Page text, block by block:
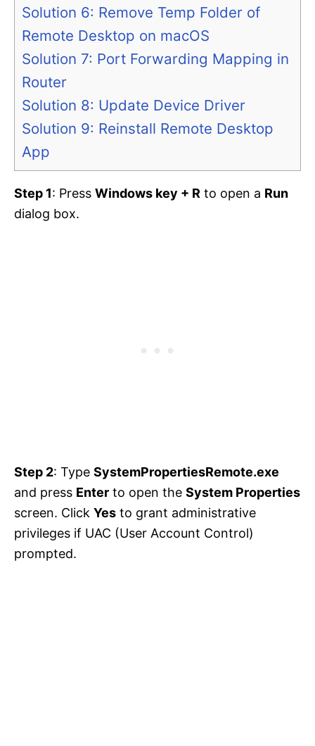
Solution 6: Remove Temp Folder of
Remote Desktop on macOS
Solution 7: Port Forwarding Mapping in
Router
Solution 8: Update Device Driver
Solution 9: Reinstall Remote Desktop
App
Step 1: Press Windows key + R to open a Run
dialog box.
Step 2: Type SystemPropertiesRemote.exe
and press Enter to open the System Properties
screen. Click Yes to grant administrative
privileges if UAC (User Account Control)
prompted.